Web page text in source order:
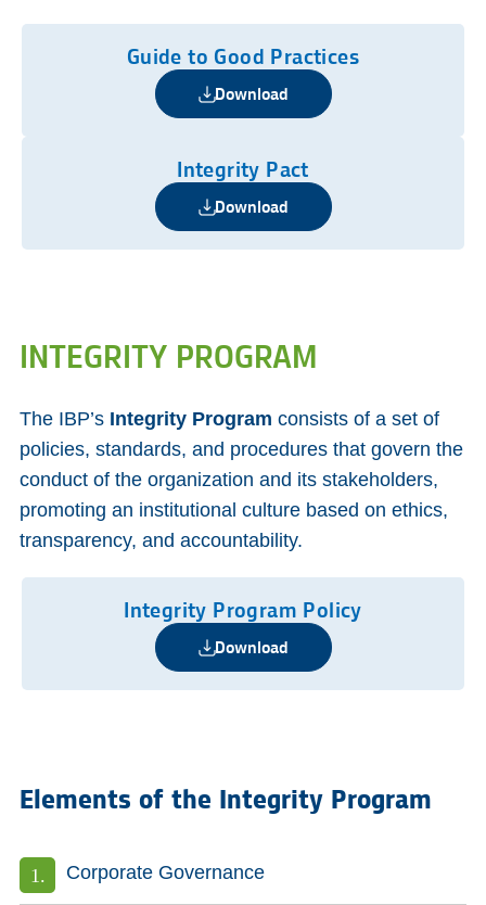
Guide to Good Practices
Download
Integrity Pact
Download
INTEGRITY PROGRAM
The IBP’s Integrity Program consists of a set of
policies, standards, and procedures that govern the
conduct of the organization and its stakeholders,
promoting an institutional culture based on ethics,
transparency, and accountability.
Integrity Program Policy
Download
Elements of the Integrity Program
Corporate Governance